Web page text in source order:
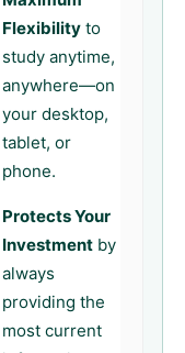
Flexibility to
study anytime,
anywhere—on
your desktop,
tablet, or
phone.
Protects Your
Investment by
always
providing the
most current